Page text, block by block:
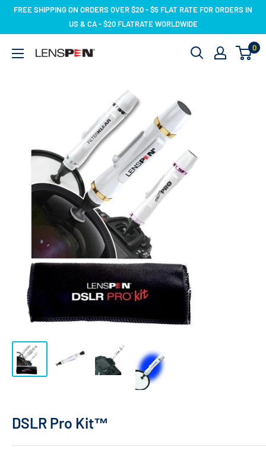
SkipFREE SHIPPING ON ORDERS OVER $20 - $5 FLAT RATE FOR ORDERS IN
US & CA - $20 FLATRATE WORLDWIDE
LensPen
0
DSLR Pro Kit™